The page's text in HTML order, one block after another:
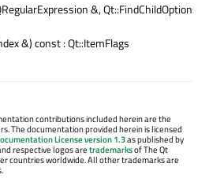
&, Qt::FindChildOptions)
&) const : Qt::ItemFlags
contributions included herein are the
The documentation provided herein is licensed
License version 1.3as published by
respective logos aretrademarksof The Qt
countries worldwide. All other trademarks are